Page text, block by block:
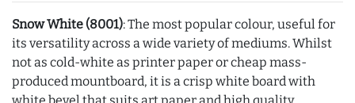
Snow White (8001): The most popular colour, useful for
its versatility across a wide variety of mediums. Whilst
not as cold-white as printer paper or cheap mass-
produced mountboard, it is a crisp white board with